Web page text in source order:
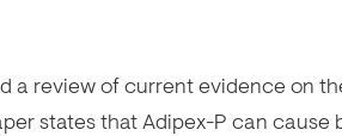
a review of current evidence on
states that Adipex-P can cause